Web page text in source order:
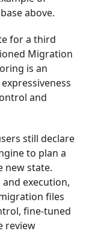
above.
for a third
Migration
is an
and
still declare
to plan a
new state.
execution,
files
fine-tuned
review